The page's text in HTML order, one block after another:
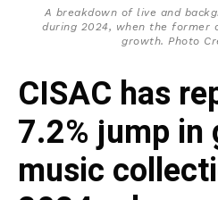
A breakdown of live and
during 2024, when the former
growth. Photo
CISAC has
7.2% jump in
music